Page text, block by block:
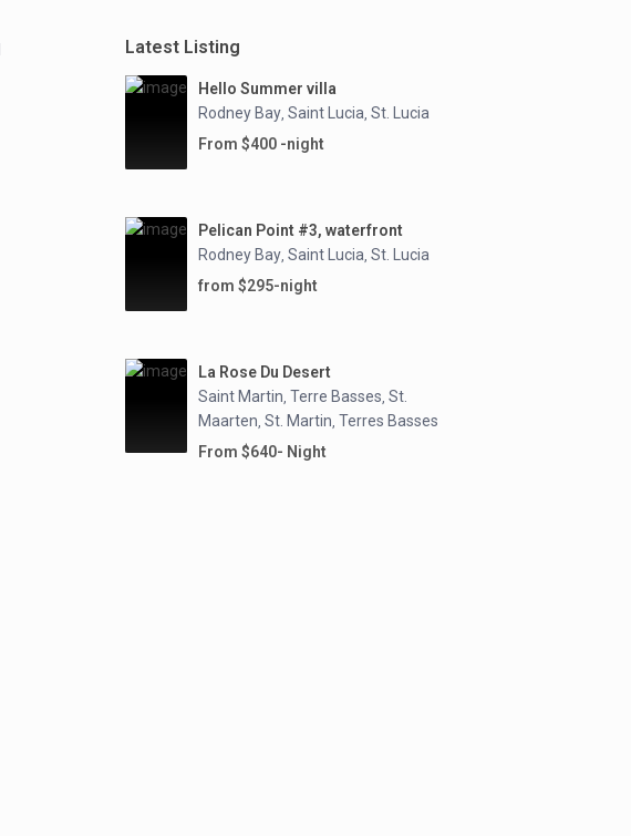
Latest Listing
Hello Summer villa
Rodney Bay, Saint Lucia, St. Lucia
From $400 -night
Pelican Point #3, waterfront
Rodney Bay, Saint Lucia, St. Lucia
from $295-night
La Rose Du Desert
Saint Martin, Terre Basses, St.
Maarten, St. Martin, Terres Basses
From $640- Night